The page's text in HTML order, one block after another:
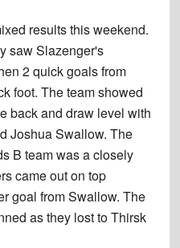
upon
Hull
1st’s
results this weekend.
saw Slazenger's
2 quick goals from
foot. The team showed
back and draw level with
Joshua Swallow. The
B team was a closely
came out on top
goal from Swallow. The
as they lost to Thirsk